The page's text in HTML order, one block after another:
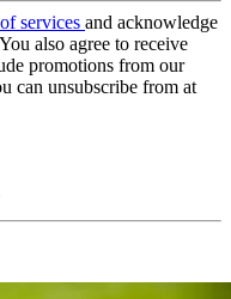
services and acknowledge
also agree to receive
promotions from our
can unsubscribe from at